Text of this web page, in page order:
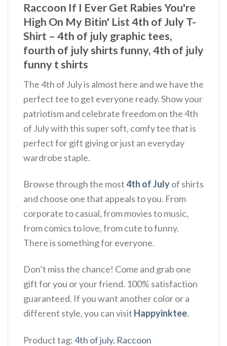
Raccoon If I Ever Get Rabies You're
High On My Bitin' List 4th of July T-
Shirt – 4th of july graphic tees,
fourth of july shirts funny, 4th of july
funny t shirts
The 4th of July is almost here and we have the
perfect tee to get everyone ready. Show your
patriotism and celebrate freedom on the 4th
of July with this super soft, comfy tee that is
perfect for gift giving or just an everyday
wardrobe staple.
Browse through the most4th of Julyof shirts
and choose one that appeals to you. From
corporate to casual, from movies to music,
from comics to love, from cute to funny.
There is something for everyone.
Don’t miss the chance! Come and grab one
gift for you or your friend. 100% satisfaction
guaranteed. If you want another color or a
different style, you can visit Happyinktee.
Product tag:4th of july, Raccoon